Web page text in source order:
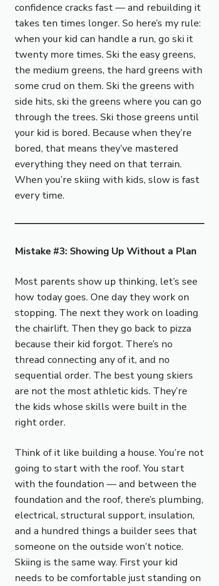
confidence cracks fast — and rebuilding it
takes ten times longer. So here’s my rule:
when your kid can handle a run, go ski it
twenty more times. Ski the easy greens,
the medium greens, the hard greens with
some crud on them. Ski the greens with
side hits, ski the greens where you can go
through the trees. Ski those greens until
your kid is bored. Because when they’re
bored, that means they’ve mastered
everything they need on that terrain.
When you’re skiing with kids, slow is fast
every time.
Mistake #3: Showing Up Without a Plan
Most parents show up thinking, let’s see
how today goes. One day they work on
stopping. The next they work on loading
the chairlift. Then they go back to pizza
because their kid forgot. There’s no
thread connecting any of it, and no
sequential order. The best young skiers
are not the most athletic kids. They’re
the kids whose skills were built in the
right order.
Think of it like building a house. You’re not
going to start with the roof. You start
with the foundation — and between the
foundation and the roof, there’s plumbing,
electrical, structural support, insulation,
and a hundred things a builder sees that
someone on the outside won’t notice.
Skiing is the same way. First your kid
needs to be comfortable just standing on